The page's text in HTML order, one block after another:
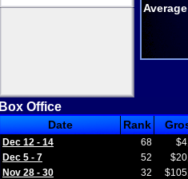
Box Office
Date Rank
Dec 12 - 14 68
Dec 5 - 7
52
Nov 28 - 30
32